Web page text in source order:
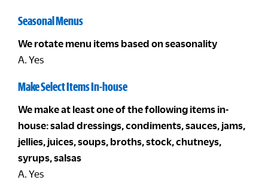
Seasonal Menus
We rotate menu items based on seasonality
A. Yes
Make Select Items In-house
We make at least one of the following items in-
house: salad dressings, condiments, sauces, jams,
jellies, juices, soups, broths, stock, chutneys,
syrups, salsas
A. Yes